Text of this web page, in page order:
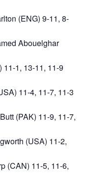
(ENG) 9-11, 8-
Abouelghar
11-1, 13-11, 11-9
11-4, 11-7, 11-3
(PAK) 11-9, 11-7,
(USA) 11-2,
(CAN) 11-5, 11-6,